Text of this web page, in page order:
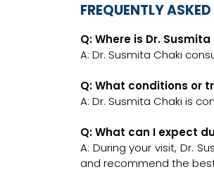
FREQUENTLY
Q: Where is Dr.
A: Dr. Susmita Chaki
Q: What conditions or
A: Dr. Susmita Chaki is
Q: What can I expect
A: During your visit, Dr.
and recommend the